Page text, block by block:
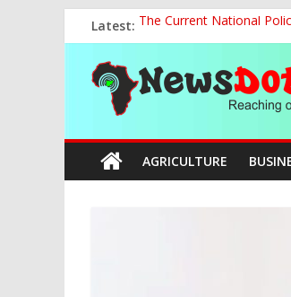
to
content
Latest: The Current National
Tinubu’s Administration
OSUN AS HARBINGER OF
MAKING THE MINERAL
NACCIMA, China Push
News
Dot
Africa
AGRICULTURE